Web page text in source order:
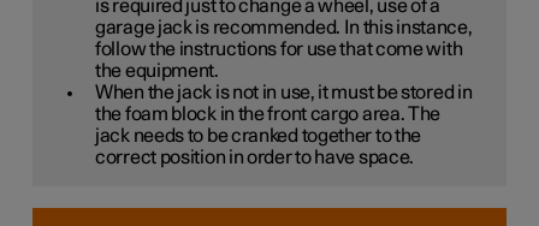
is required just to change a wheel, use of a
garage jack is recommended. In this instance,
follow the instructions for use that come with
the equipment.
When the jack is not in use, it must be stored in
the foam block in the front cargo area. The
jack needs to be cranked together to the
correct position in order to have space.